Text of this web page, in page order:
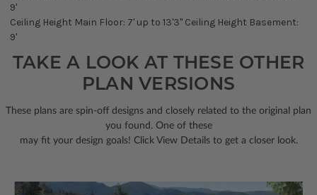
9'
Ceiling Height Main Floor: 7' up to 13'3" Ceiling Height Basement:
9'
TAKE A LOOK AT THESE OTHER
PLAN VERSIONS
These plans are spin-off designs and closely related to the original plan
you found. One of these
may fit your design goals! Click View Details to get a closer look.